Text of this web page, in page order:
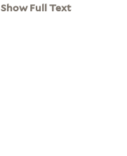
Show Full Text